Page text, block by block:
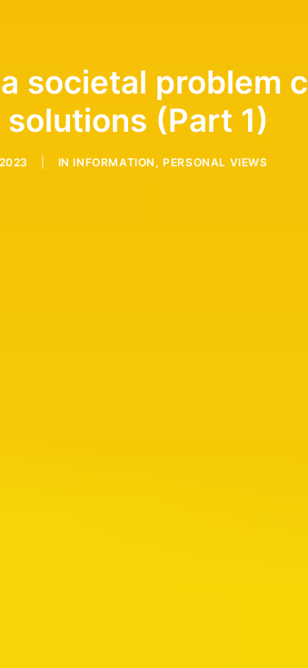
societal problem
solutions (Part 1)
ININFORMATION ,PERSONAL VIEWS